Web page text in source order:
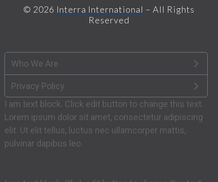
© 2026 Interra International – All Rights
Reserved
Who We Are
Privacy Policy
I am text block. Click edit button to change this text.
Lorem ipsum dolor sit amet, consectetur adipiscing
elit. Ut elit tellus, luctus nec ullamcorper mattis,
pulvinar dapibus leo.